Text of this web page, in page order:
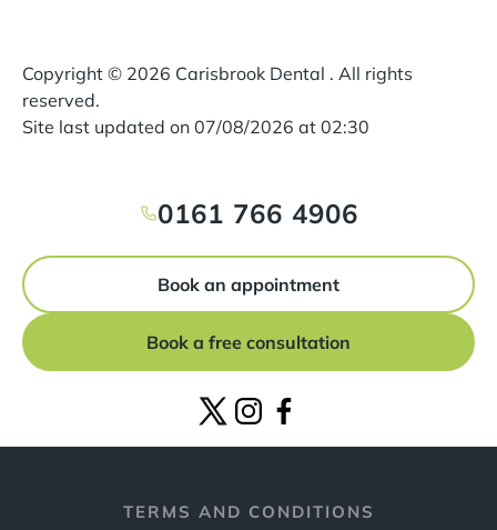
Copyright © 2026 Carisbrook Dental . All rights
reserved.
Site last updated on 07/08/2026 at 02:30
0161 766 4906
Book an appointment
Book a free consultation
TERMS AND CONDITIONS